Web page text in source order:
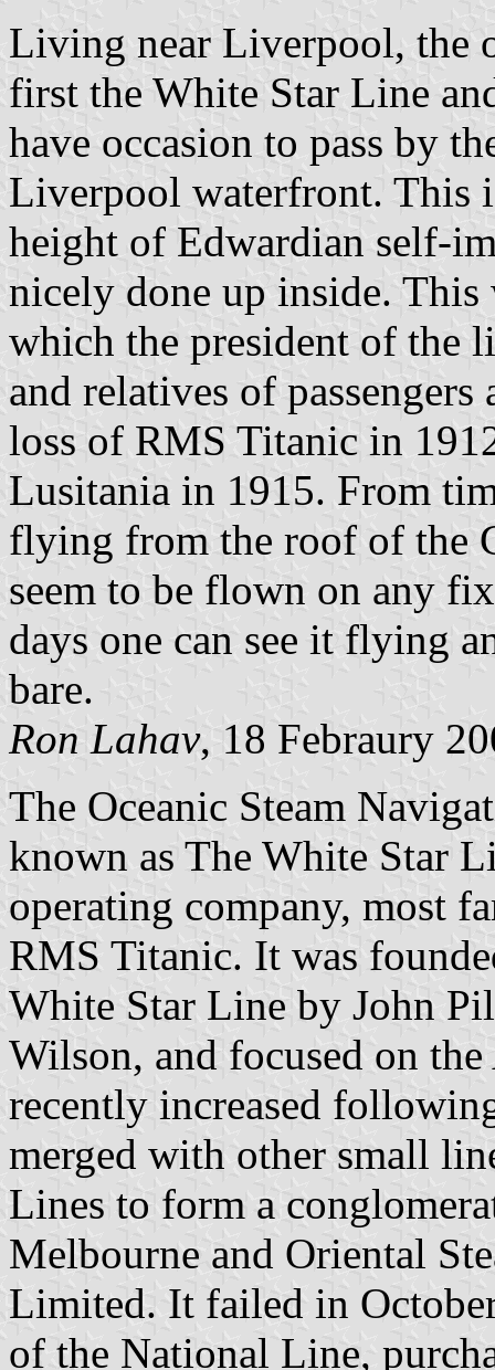
Living near Liverpool, the
first the White Star Line
have occasion to pass by
Liverpool waterfront. This
height of Edwardian self-
nicely done up inside.
which the president of the
and relatives of
loss of RMS Titanic in
Lusitania in 1915. From
flying from the roof of the
seem to be flown on any
days one can see it flying
bare.
Ron Lahav, 18 Febraury
The Oceanic Steam
known as The White Star
operating company, most
RMS Titanic. It was
White Star Line by John
Wilson, and focused on
recently increased
merged with other small
Lines to form a
Melbourne and Oriental
Limited. It failed in
of the National Line,